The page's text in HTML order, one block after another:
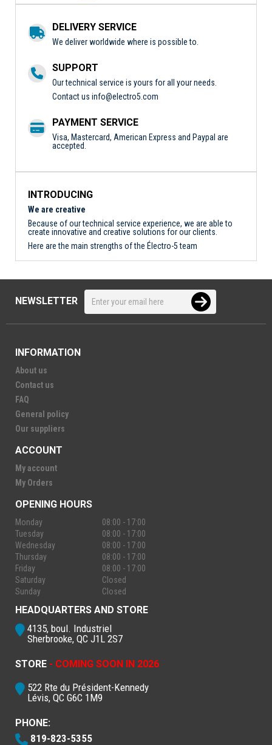
DELIVERY SERVICE
We deliver worldwide where is possible to.
SUPPORT
Our technical service is yours for all your needs.
Contact us info@electro5.com
PAYMENT SERVICE
Visa, Mastercard, American Express and Paypal are
accepted.
INTRODUCING
We are creative
Because of our technical service experience, we are able to
create innovative and creative solutions for our clients.
Here are the main strengths of the Électro-5 team
NEWSLETTER
INFORMATION
About us
Contact us
FAQ
General policy
Our suppliers
ACCOUNT
My account
My Orders
OPENING HOURS
Monday
08:00 - 17:00
Tuesday
08:00 - 17:00
Wednesday
08:00 - 17:00
Thursday
08:00 - 17:00
Friday
08:00 - 17:00
Saturday
Closed
Sunday
Closed
HEADQUARTERS AND STORE
4135, boul. Industriel
Sherbrooke, QC J1L 2S7
STORE - COMING SOON IN 2026
522 Rte du Président-Kennedy
Lévis, QC G6C 1M9
PHONE:
819-823-5355